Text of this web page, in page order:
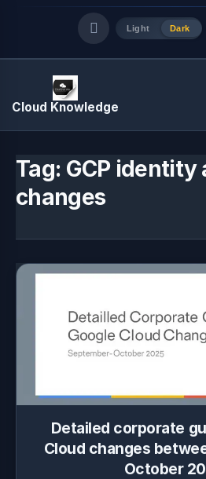
Light Dark
Quick Links
Cloud Knowledge
Tag: GCP identity
changes
Detailed corporate
Cloud changes
October